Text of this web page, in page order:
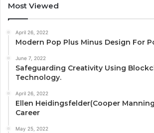
Most Viewed
April 26, 2022
Modern Pop Plus Minus Design For
June 7, 2022
Safeguarding Creativity Using
Technology.
April 26, 2022
Ellen Heidingsfelder(Cooper
Career
May 25, 2022